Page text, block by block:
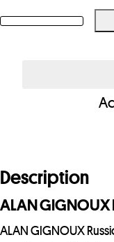
ALAN
Description
ALAN GIGNOUX
ALAN GIGNOUX